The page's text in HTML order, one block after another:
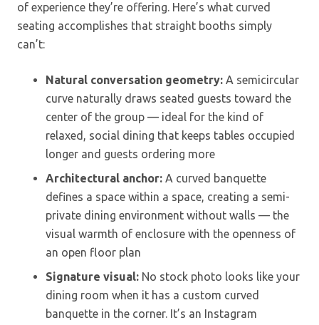
of experience they’re offering. Here’s what curved
seating accomplishes that straight booths simply
can’t:
Natural conversation geometry: A semicircular
curve naturally draws seated guests toward the
center of the group — ideal for the kind of
relaxed, social dining that keeps tables occupied
longer and guests ordering more
Architectural anchor: A curved banquette
defines a space within a space, creating a semi-
private dining environment without walls — the
visual warmth of enclosure with the openness of
an open floor plan
Signature visual: No stock photo looks like your
dining room when it has a custom curved
banquette in the corner. It’s an Instagram